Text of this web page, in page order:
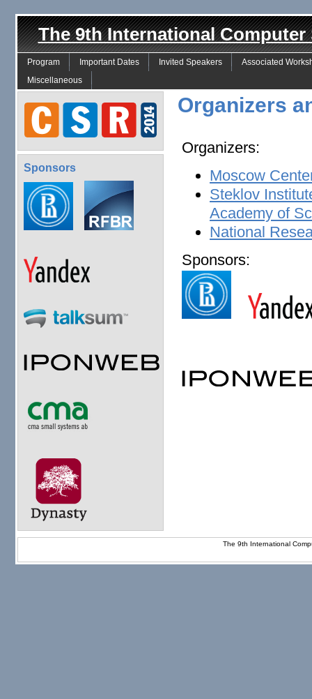
The 9th International
Program Important Dates Invited Speakers
Associated
Miscellaneous
Sponsors
Organizers
Organizers:
Moscow
Steklov
Academy of
National
Sponsors:
The 9th International